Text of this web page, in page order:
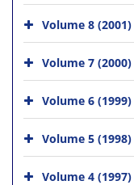
Volume 8 (2001)
Volume 7 (2000)
Volume 6 (1999)
Volume 5 (1998)
Volume 4 (1997)